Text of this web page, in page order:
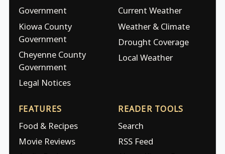
Government
Kiowa County
Government
Cheyenne County
Government
Legal Notices
Current Weather
Weather & Climate
Drought Coverage
Local Weather
FEATURES
Food & Recipes
Movie Reviews
READER TOOLS
Search
RSS Feed